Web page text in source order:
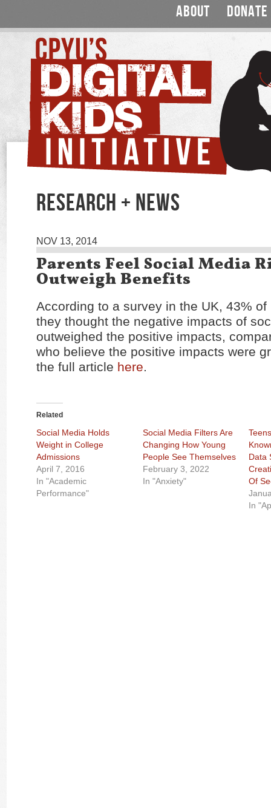
ABOUT DONATE
RESEARCH + NEWS
NOV 13, 2014
Parents Feel Social Media
Outweigh Benefits
According to a survey in the UK, 43%
they thought the negative impacts of
outweighed the positive impacts,
who believe the positive impacts were
the full article here.
Related
Social Media Holds
Weight in College
Admissions
April 7, 2016
In "Academic
Performance"
Social Media Filters Are
Changing How Young
People See Themselves
February 3, 2022
In "Anxiety"
Data
Of
In